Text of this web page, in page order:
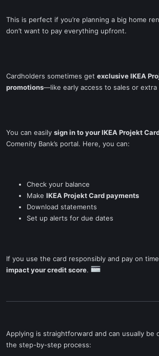
This is perfect if you’re planning a big home
don’t want to pay everything upfront.
Cardholders sometimes get exclusive IKEA
promotions—like early access to sales or extra
You can easily sign in to your IKEA Projekt
Comenity Bank’s portal. Here, you can:
Check your balance
Make IKEA Projekt Card payments
Download statements
Set up alerts for due dates
If you use the card responsibly and pay on
impact your credit score.
Applying is straightforward and can usually be
the step-by-step process: